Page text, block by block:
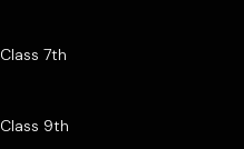
Class 7th
Class 9th